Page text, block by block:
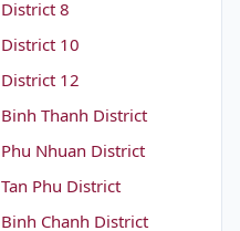
District 8
District 10
District 12
Binh Thanh District
Phu Nhuan District
Tan Phu District
Binh Chanh District